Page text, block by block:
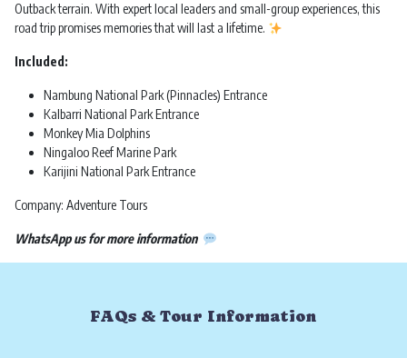
Outback terrain. With expert local leaders and small-group experiences, this
road trip promises memories that will last a lifetime.
Included:
Nambung National Park (Pinnacles) Entrance
Kalbarri National Park Entrance
Monkey Mia Dolphins
Ningaloo Reef Marine Park
Karijini National Park Entrance
Company: Adventure Tours
WhatsApp us for more information
FAQs & Tour Information